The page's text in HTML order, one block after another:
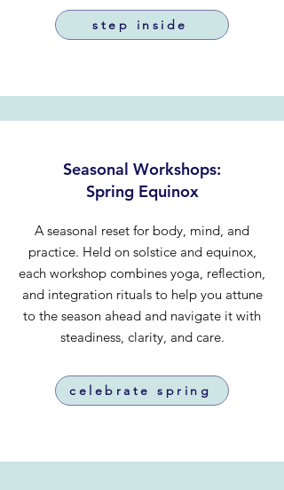
step inside
Seasonal Workshops:
Spring Equinox
A seasonal reset for body, mind, and
practice. Held on solstice and equinox,
each workshop combines yoga, reflection,
and integration rituals to help you attune
to the season ahead and navigate it with
steadiness, clarity, and care.
celebrate spring